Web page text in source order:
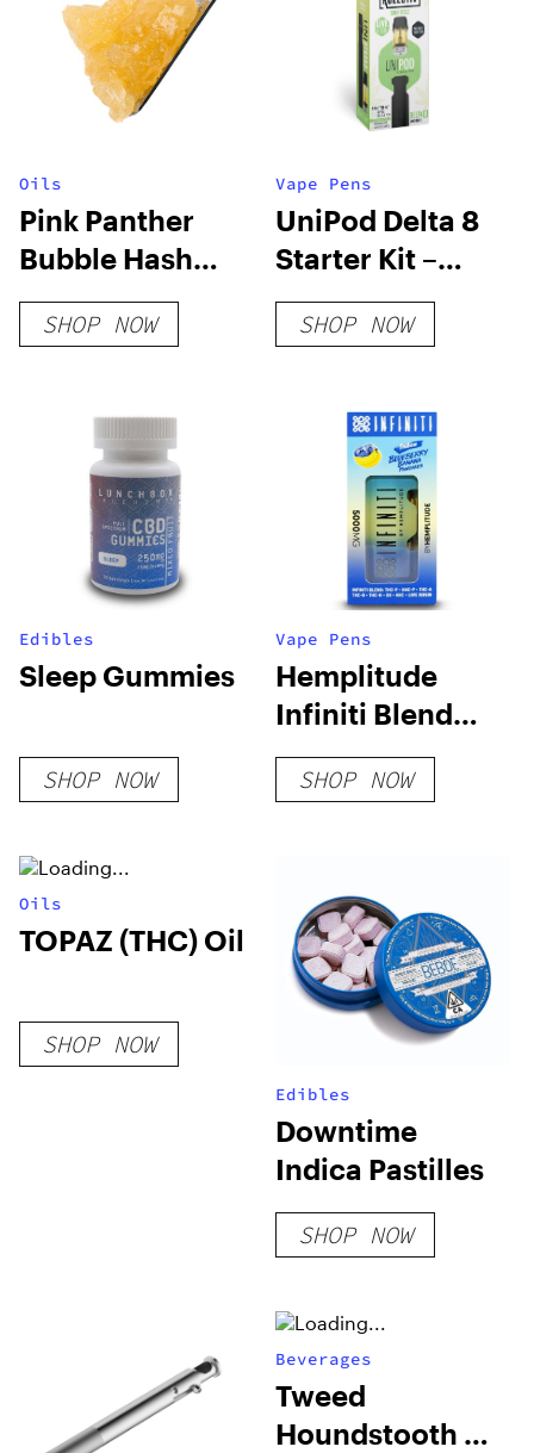
Oils
Pink Panther
Bubble Hash
Diamond Sauce
SHOP NOW
Vape Pens
UniPod Delta 8
Starter Kit –
Sour Deez
SHOP NOW
Edibles
Sleep Gummies
SHOP NOW
Vape Pens
Hemplitude
Infiniti Blend
Live Rosin 5G
Disposable Vape
SHOP NOW
Oils
TOPAZ (THC) Oil
SHOP NOW
Edibles
Downtime
Indica Pastilles
SHOP NOW
Beverages
Tweed
Houndstooth &